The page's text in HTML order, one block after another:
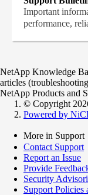
Important
performance,
NetApp Knowledge
articles
NetApp Products and
© Copyright
Powered by
More in Support
Contact Support
Report an Issue
Provide
Security
Support Policies